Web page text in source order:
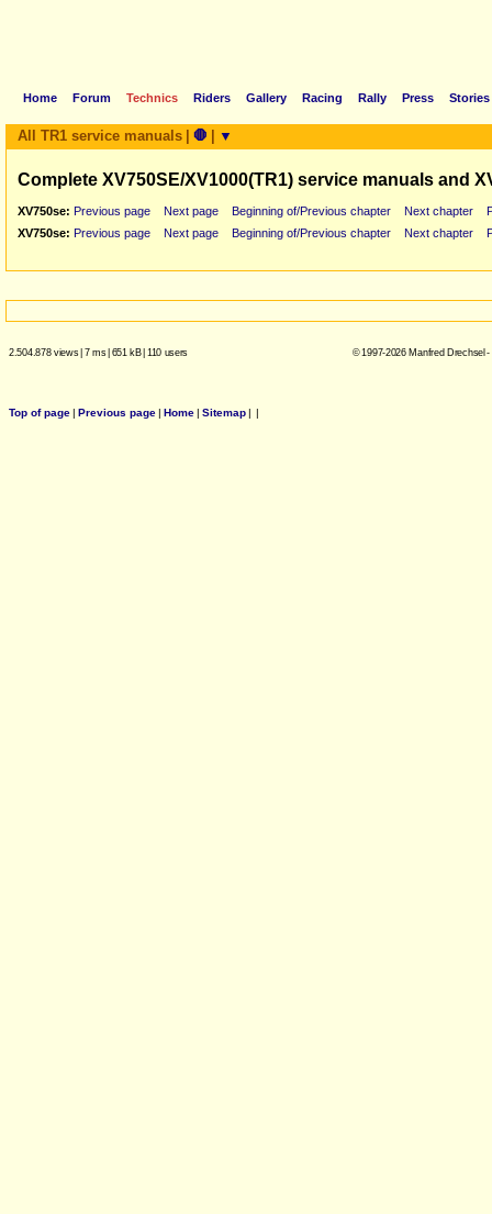
Home Forum Technics Riders Gallery Racing Rally Press Stories
All TR1 service manuals 🛑 ▼
Complete XV750SE/XV1000(TR1) service manuals and
XV750se: Previous page Next page Beginning of/Previous chapter Next chapter
XV750se: Previous page Next page Beginning of/Previous chapter Next chapter
2.504.878 views| 7 ms| 651 kB| 110 users © 1997-2026 Manfred Drechsel
Top of page| Previous page| Home| Sitemap| |